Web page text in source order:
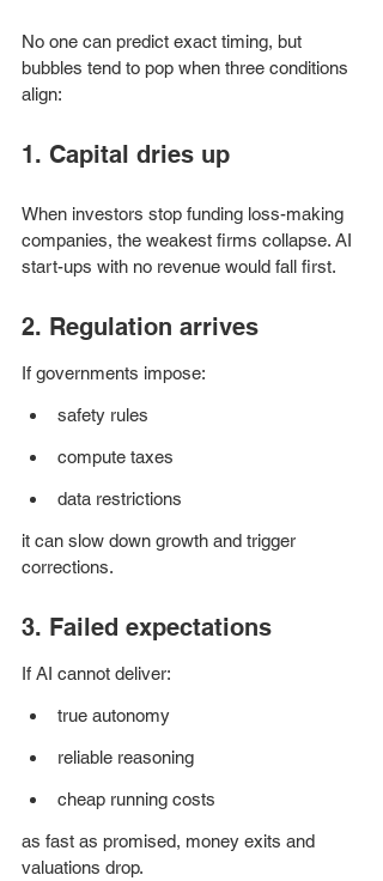
No one can predict exact timing, but
bubbles tend to pop when three conditions
align:
1. Capital dries up
When investors stop funding loss-making
companies, the weakest firms collapse. AI
start-ups with no revenue would fall first.
2. Regulation arrives
If governments impose:
safety rules
compute taxes
data restrictions
it can slow down growth and trigger
corrections.
3. Failed expectations
If AI cannot deliver:
true autonomy
reliable reasoning
cheap running costs
as fast as promised, money exits and
valuations drop.